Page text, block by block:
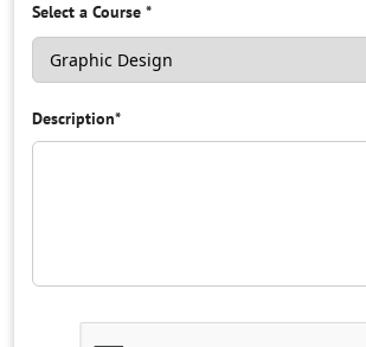
Select a Course *
Description*